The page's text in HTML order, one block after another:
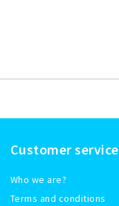
Customer service
Who we are?
Terms and conditions